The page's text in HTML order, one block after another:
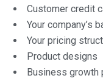
Customer credit
Your company’s
Your pricing
Product designs
Business growth